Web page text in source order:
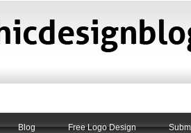
Blog Free Logo Design